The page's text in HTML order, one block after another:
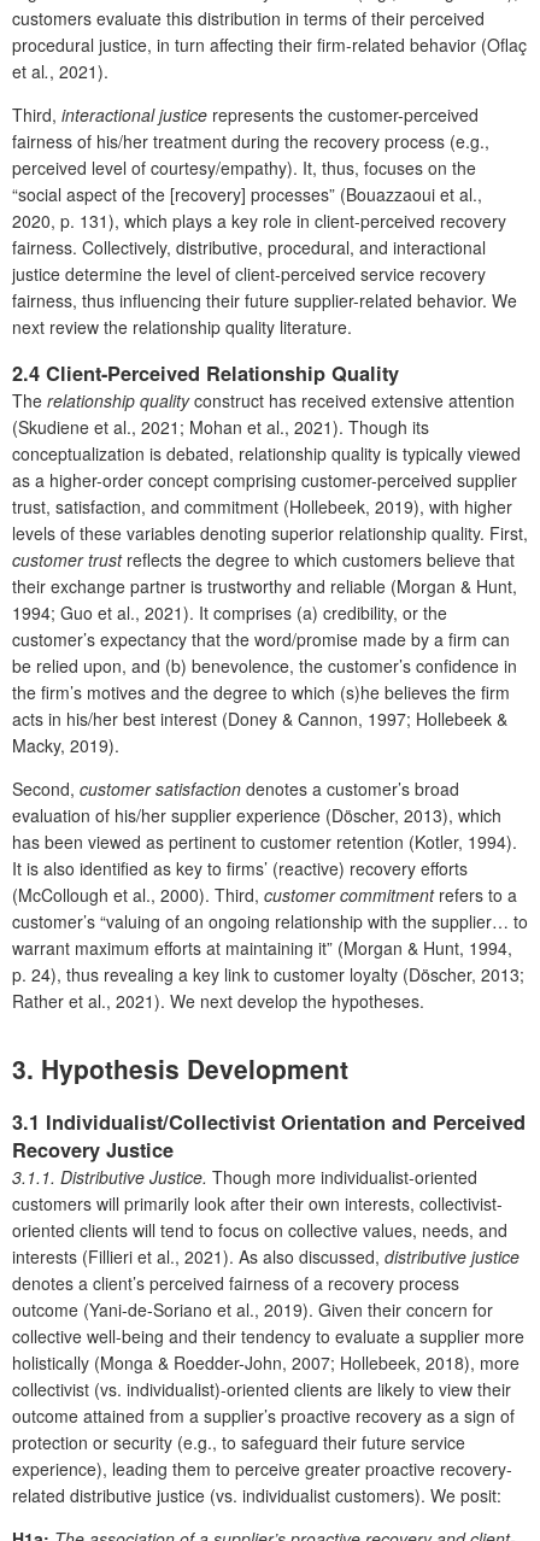
customers evaluate this distribution in terms of their perceived
procedural justice, in turn affecting their firm-related behavior (Oflaç
et al., 2021).
Third, interactional justice represents the customer-perceived
fairness of his/her treatment during the recovery process (e.g.,
perceived level of courtesy/empathy). It, thus, focuses on the
“social aspect of the [recovery] processes” (Bouazzaoui et al.,
2020, p. 131), which plays a key role in client-perceived recovery
fairness. Collectively, distributive, procedural, and interactional
justice determine the level of client-perceived service recovery
fairness, thus influencing their future supplier-related behavior. We
next review the relationship quality literature.
2.4 Client-Perceived Relationship Quality
The relationship qualityconstruct has received extensive attention
(Skudiene et al., 2021; Mohan et al., 2021). Though its
conceptualization is debated, relationship quality is typically viewed
as a higher-order concept comprising customer-perceived supplier
trust, satisfaction, and commitment (Hollebeek, 2019), with higher
levels of these variables denoting superior relationship quality. First,
customer trustreflects the degree to which customers believe that
their exchange partner is trustworthy and reliable (Morgan & Hunt,
1994; Guo et al., 2021). It comprises (a) credibility, or the
customer’s expectancy that the word/promise made by a firm can
be relied upon, and (b) benevolence, the customer’s confidence in
the firm’s motives and the degree to which (s)he believes the firm
acts in his/her best interest (Doney & Cannon, 1997; Hollebeek &
Macky, 2019).
Second, customer satisfaction denotes a customer’s broad
evaluation of his/her supplier experience (Döscher, 2013), which
has been viewed as pertinent to customer retention (Kotler, 1994).
It is also identified as key to firms’ (reactive) recovery efforts
(McCollough et al., 2000). Third, customer commitmentrefers to a
customer’s “valuing of an ongoing relationship with the supplier… to
warrant maximum eﬀorts at maintaining it” (Morgan & Hunt, 1994,
p. 24), thus revealing a key link to customer loyalty (Döscher, 2013;
Rather et al., 2021). We next develop the hypotheses.
3. Hypothesis Development
3.1 Individualist/Collectivist Orientation and Perceived
Recovery Justice
3.1.1. Distributive Justice. Though more individualist-oriented
customers will primarily look after their own interests, collectivist-
oriented clients will tend to focus on collective values, needs, and
interests (Fillieri et al., 2021). As also discussed, distributive justice
denotes a client’s perceived fairness of a recovery process
outcome (Yani-de-Soriano et al., 2019). Given their concern for
collective well-being and their tendency to evaluate a supplier more
holistically (Monga & Roedder-John, 2007; Hollebeek, 2018), more
collectivist (vs. individualist)-oriented clients are likely to view their
outcome attained from a supplier’s proactive recovery as a sign of
protection or security (e.g., to safeguard their future service
experience), leading them to perceive greater proactive recovery-
related distributive justice (vs. individualist customers). We posit: